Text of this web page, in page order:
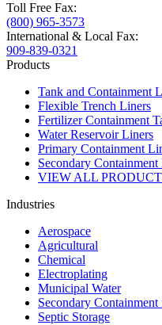
Toll Free Fax:
(800) 965-3573
International & Local Fax:
909-839-0321
Products
Tank and Containment
Flexible Trench Liners
Fertilizer Containment
Water Reservoir Liners
Primary Containment
Secondary Containment
VIEW ALL
Industries
Aerospace
Agricultural
Chemical
Electroplating
Municipal Water
Secondary
Septic Storage